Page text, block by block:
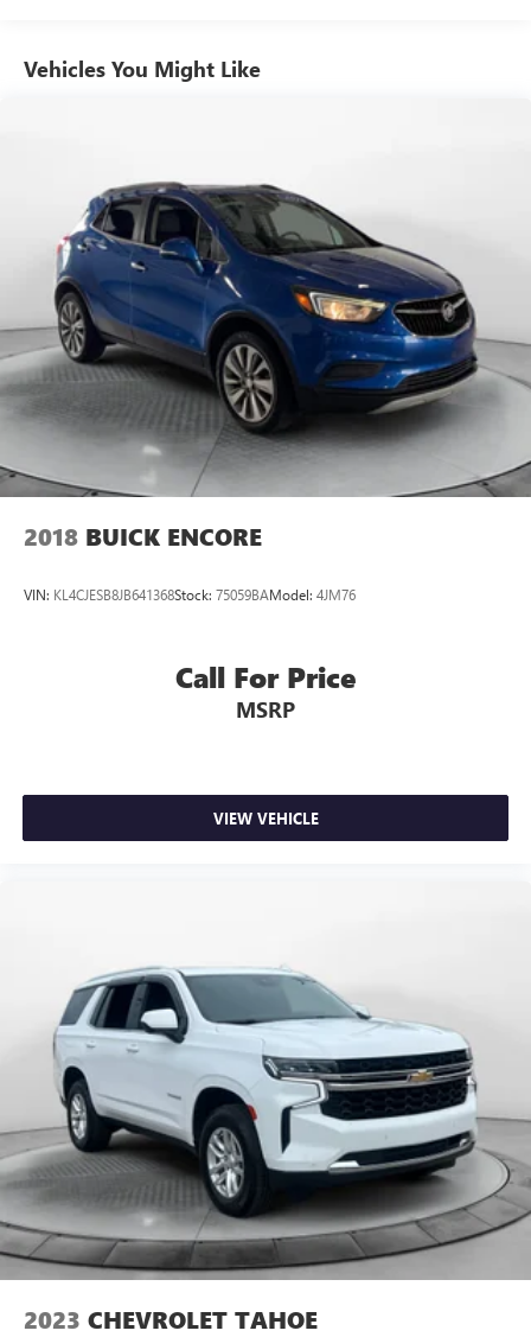
Electric Power-Assist Speed-Sensing Steering
Strut Front Suspension w/Coil Springs
Multi-Link Rear Suspension w/Coil Springs
4-Wheel Disc Brakes w/4-Wheel ABS, Front Vented
Discs, Brake Assist and Hill Hold Control
Brake Actuated Limited Slip Differential
Vehicles You Might Like
2018 BUICK ENCORE
VIN: KL4CJESB8JB641368Stock: 75059BAModel: 4JM76
Call For Price
MSRP
VIEW VEHICLE
2023 CHEVROLET TAHOE